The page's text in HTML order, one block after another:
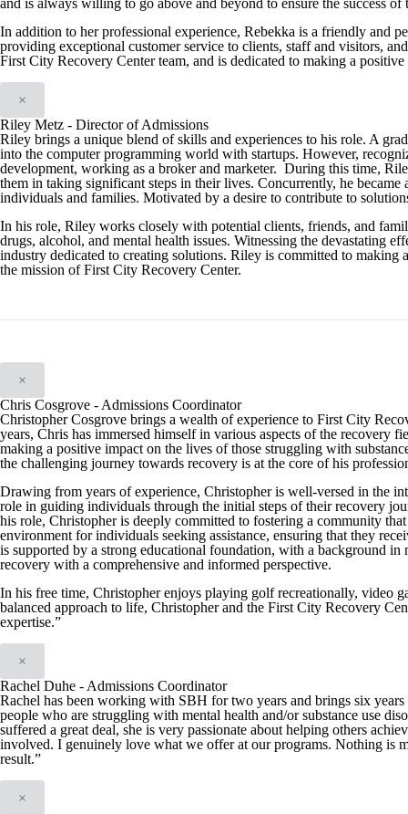
and is always willing to go above and beyond to ensure the success of
In addition to her professional experience, Rebekka is a friendly and
providing exceptional customer service to clients, staff and visitors,
First City Recovery Center team, and is dedicated to making a
×
Riley Metz - Director of Admissions
Riley brings a unique blend of skills and experiences to his role. A
into the computer programming world with startups. However,
development, working as a broker and marketer. During this time,
them in taking significant steps in their lives. Concurrently, he
individuals and families. Motivated by a desire to contribute to
In his role, Riley works closely with potential clients, friends, and
drugs, alcohol, and mental health issues. Witnessing the devastating
industry dedicated to creating solutions. Riley is committed to
the mission of First City Recovery Center.
×
Chris Cosgrove - Admissions Coordinator
Christopher Cosgrove brings a wealth of experience to First City
years, Chris has immersed himself in various aspects of the recovery
making a positive impact on the lives of those struggling with
the challenging journey towards recovery is at the core of his
Drawing from years of experience, Christopher is well-versed in the
role in guiding individuals through the initial steps of their recovery
his role, Christopher is deeply committed to fostering a community
environment for individuals seeking assistance, ensuring that they
is supported by a strong educational foundation, with a background
recovery with a comprehensive and informed perspective.
In his free time, Christopher enjoys playing golf recreationally, video
balanced approach to life, Christopher and the First City Recovery
expertise.”
×
Rachel Duhe - Admissions Coordinator
Rachel has been working with SBH for two years and brings six
people who are struggling with mental health and/or substance use
suffered a great deal, she is very passionate about helping others
involved. I genuinely love what we offer at our programs. Nothing is
result.”
×